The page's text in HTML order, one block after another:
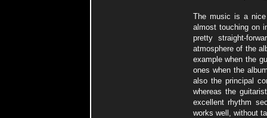
The music is a
almost touching on
pretty straight-
atmosphere of the
example when the
ones when the
also the principal
whereas the
excellent rhythm
works well, without